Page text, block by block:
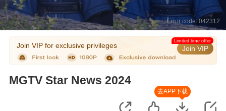
Error code: 042312
Join VIP for exclusive privileges Join VIP
Limited time offer
MGTV Star News 2024
去APP下载